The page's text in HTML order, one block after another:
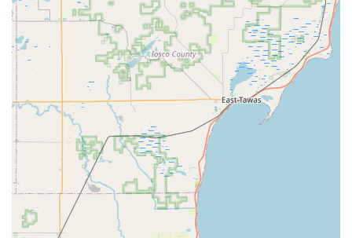
higher standard of service across Michigan:
Advanced Robotic Key Cutting:The kiosks utilize
sophisticated computer vision and robotics to ensure
an exceptionally accurate key cut, minimizing the
chance of an unusable copy.
Guaranteed Service:
Every service provided by KeyMe
Locksmiths is backed by a 100% satisfaction guarantee,
giving Michigan customers confidence in the quality of
the work.
Statewide 24-Hour Availability:
locksmiths is ready to assist with emergencies 24/7,
providing rapid response times across major
metropolitan areas in the state.